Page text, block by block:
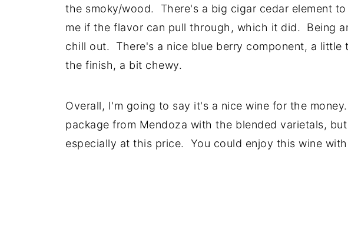
the smoky/wood. There's a big cigar cedar element
me if the flavor can pull through, which it did. Being
chill out. There's a nice blue berry component, a little
the finish, a bit chewy.
Overall, I'm going to say it's a nice wine for the
package from Mendoza with the blended varietals,
especially at this price. You could enjoy this wine